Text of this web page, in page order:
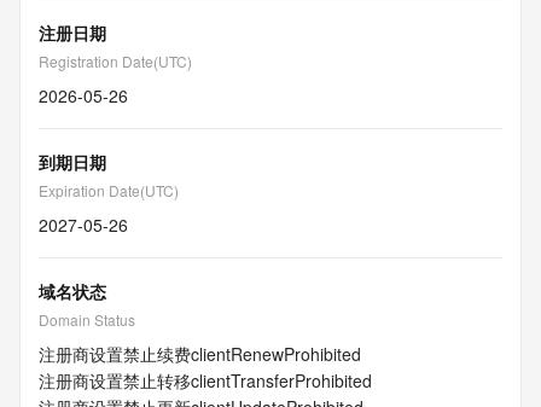
注册日期
Registration Date(UTC)
2026-05-26
到期日期
Expiration Date(UTC)
2027-05-26
域名状态
Domain Status
注册商设置禁止续费clientRenewProhibited
注册商设置禁止转移clientTransferProhibited